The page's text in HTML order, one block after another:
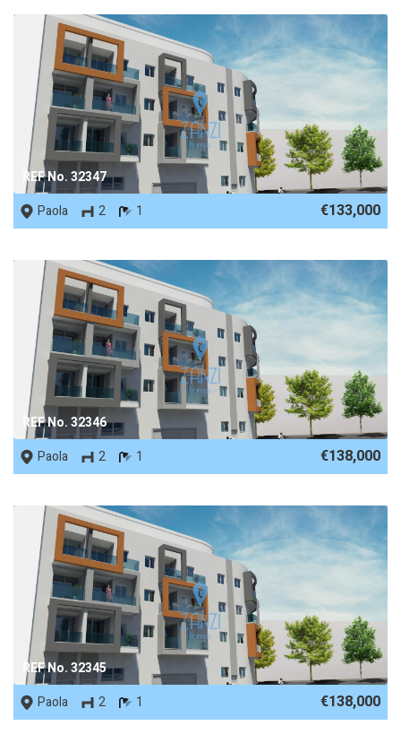
REF No. 32347
Paola
2 1 €133,000
REF No. 32346
Paola
2 1 €138,000
REF No. 32345
Paola
2 1 €138,000